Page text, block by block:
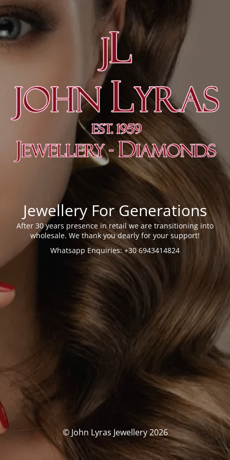
Jewellery For Generations
After 30 years presence in retail we are transitioning into
wholesale. We thank you dearly for your support!
Whatsapp Enquiries: +30 6943414824
© John Lyras Jewellery 2026